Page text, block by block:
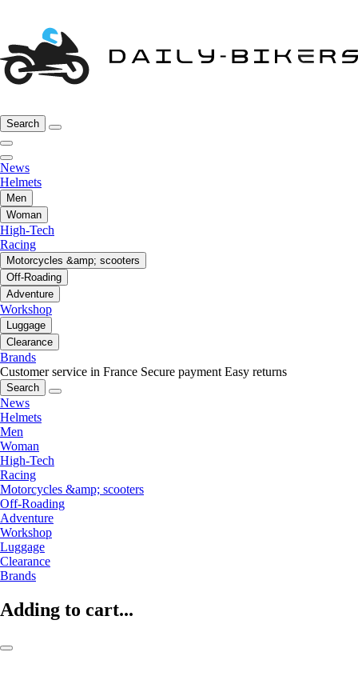
Search
News
Helmets
Men
Woman
High-Tech
Racing
Motorcycles &amp; scooters
Off-Roading
Adventure
Workshop
Luggage
Clearance
Brands
Customer service in France Secure payment Easy returns
Search
News
Helmets
Men
Woman
High-Tech
Racing
Motorcycles &amp; scooters
Off-Roading
Adventure
Workshop
Luggage
Clearance
Brands
Adding to cart...